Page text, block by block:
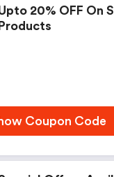
20% OFF On
Products
Coupon Code